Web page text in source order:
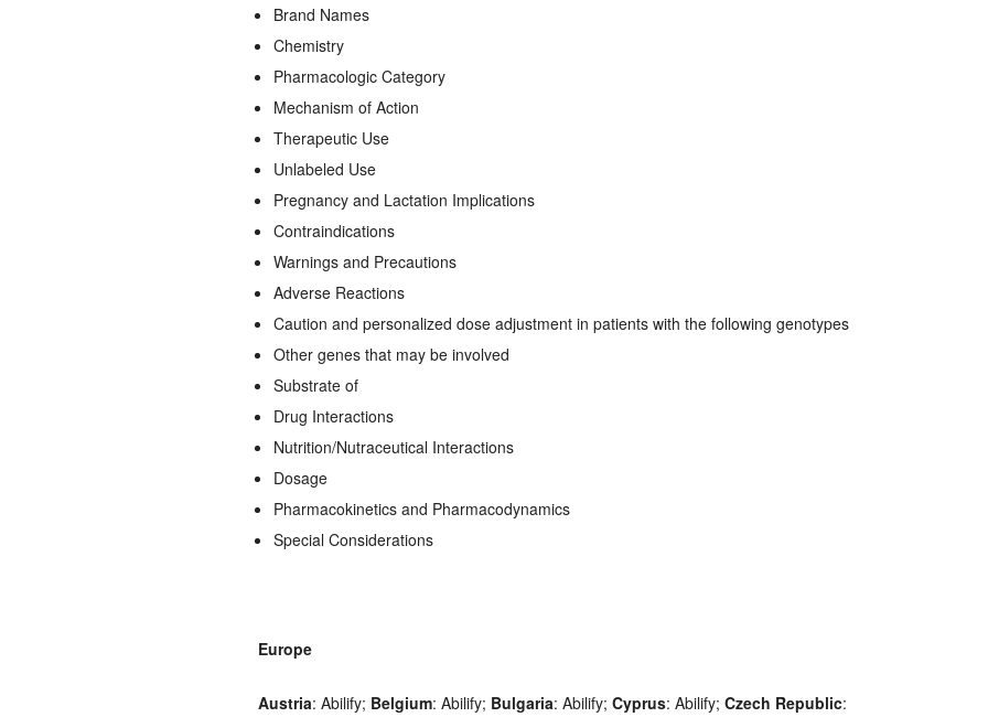
Brand Names
Chemistry
Pharmacologic Category
Mechanism of Action
Therapeutic Use
Unlabeled Use
Pregnancy and Lactation Implications
Contraindications
Warnings and Precautions
Adverse Reactions
Caution and personalized dose adjustment in patients with the following genotypes
Other genes that may be involved
Substrate of
Drug Interactions
Nutrition/Nutraceutical Interactions
Dosage
Pharmacokinetics and Pharmacodynamics
Special Considerations
Europe
Austria: Abilify; Belgium: Abilify; Bulgaria: Abilify; Cyprus: Abilify; Czech Republic: